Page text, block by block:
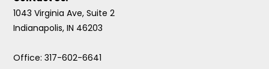
1043 Virginia Ave, Suite 2
Indianapolis, IN 46203
Office: 317-602-6641